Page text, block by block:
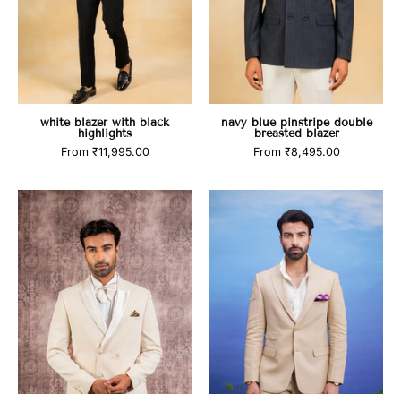
white blazer with black
highlights
From ₹11,995.00
navy blue pinstripe double
breasted blazer
From ₹8,495.00
Cream
double
breasted
Blazer
Tan
Pure
Linen
Designer
Blazer